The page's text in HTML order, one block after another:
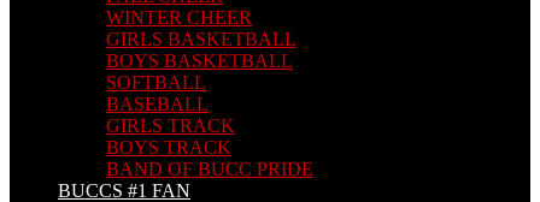
WINTER CHEER
GIRLS BASKETBALL
BOYS BASKETBALL
SOFTBALL
BASEBALL
GIRLS TRACK
BOYS TRACK
BAND OF BUCC PRIDE
BUCCS #1 FAN